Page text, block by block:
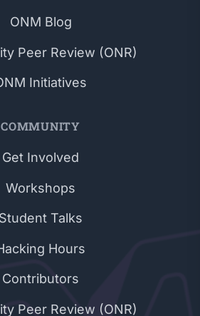
ONM Blog
Peer Review (ONR)
Initiatives
COMMUNITY
Get Involved
Workshops
Student Talks
Hours
Contributors
Peer Review (ONR)